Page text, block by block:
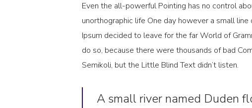
Even the all-powerful Pointing has no control
unorthographic life One day however a small
Ipsum decided to leave for the far World of
do so, because there were thousands of bad
Semikoli, but the Little Blind Text didn’t listen.
A small river named Duden